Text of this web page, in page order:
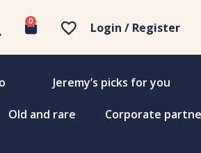
0 Login / Register
Jeremy’s picks for you
Old and rare Corporate